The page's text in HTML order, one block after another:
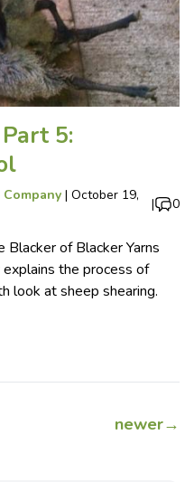
5:
| October 19,
| 0
Blacker of Blacker Yarns
explains the process of
look at sheep shearing.
newer→